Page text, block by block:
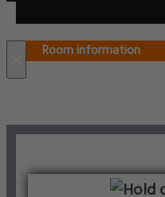
Room information